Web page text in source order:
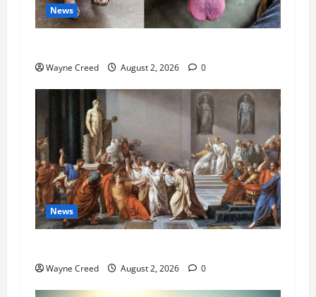
News
Wayne Creed August 2, 2026 0
News
Wayne Creed August 2, 2026 0